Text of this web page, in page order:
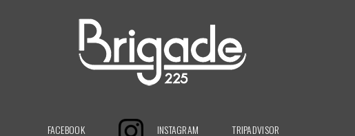
FACEBOOK INSTAGRAM TRIPADVISOR